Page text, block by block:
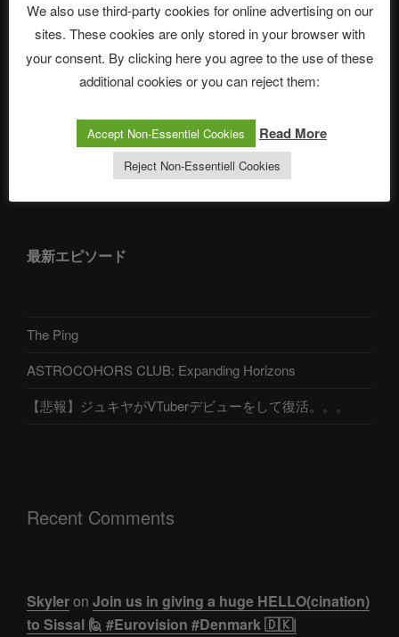
Die drei Wünsche Challenge Pt.7 🌰 | feat. Tommy, Sophia,
Alexander, Alexa | #nachsitzen #106
Telegram
アストロコホーズクラブ 日本語部
最新エピソード
The Ping
ASTROCOHORS CLUB: Expanding Horizons
【悲報】ジュキヤがVTuberデビューをして復活。。。
Recent Comments
Skyleron Join us in giving a huge HELLO(cination)
to Sissal 🙋 #Eurovision #Denmark 🇩🇰|
We also use third-party cookies for online advertising on our
sites. These cookies are only stored in your browser with
your consent. By clicking here you agree to the use of these
additional cookies or you can reject them:
Accept Non-Essentiel Cookies Read More
Reject Non-Essentiell Cookies